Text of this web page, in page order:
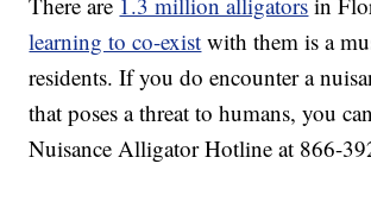
learning to co-exist with them is a
residents. If you do encounter a
that poses a threat to humans, you
Nuisance Alligator Hotline at 866-